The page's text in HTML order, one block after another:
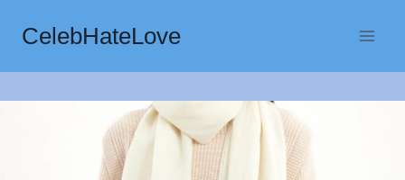
content
CelebHateLove